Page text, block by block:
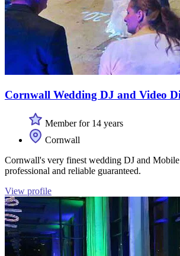
Cornwall Wedding DJ and Video
Member for 14 years
Cornwall
Cornwall's very finest wedding DJ and
professional and reliable guaranteed.
View profile